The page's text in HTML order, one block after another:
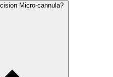
Micro-cannula?